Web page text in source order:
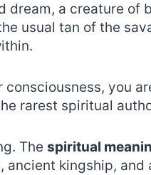
dream, a creature of
usual tan of the
you
rarest spiritual
The spiritual
kingship,